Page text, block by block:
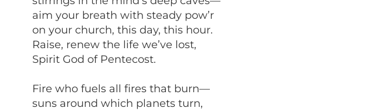
aim your breath with steady pow’r
on your church, this day, this hour.
Raise, renew the life we’ve lost,
Spirit God of Pentecost.
Fire who fuels all fires that burn—
suns around which planets turn,